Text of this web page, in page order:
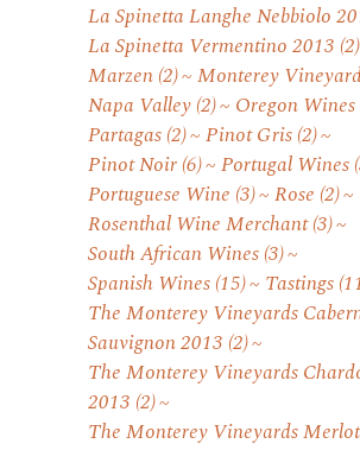
La Spinetta Langhe Nebbiolo
La Spinetta Vermentino 2013 (2)
Marzen(2) Monterey
Napa Valley(2) Oregon Wines
Partagas(2) Pinot Gris(2)
Pinot Noir(6) Portugal Wines
Portuguese Wine (3) Rose (2)
Rosenthal Wine Merchant(3)
South African Wines(3)
Spanish Wines(15) Tastings
The Monterey Vineyards
Sauvignon 2013 (2)
The Monterey Vineyards
2013 (2)
The Monterey Vineyards